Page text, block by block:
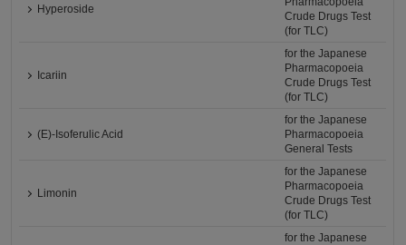
Hyperoside
Crude Drugs Test
(for TLC)
Icariin
for the Japanese
Pharmacopoeia
Crude Drugs Test
(for TLC)
(E)-Isoferulic Acid
for the Japanese
Pharmacopoeia
General Tests
Limonin
for the Japanese
Pharmacopoeia
Crude Drugs Test
(for TLC)
for the Japanese